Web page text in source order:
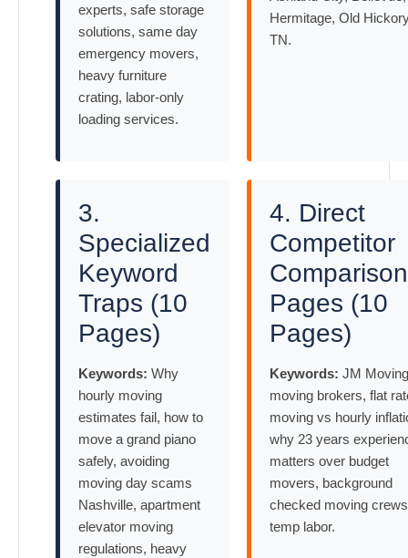
experts, safe storage
solutions, same day
emergency movers,
heavy furniture
crating, labor-only
loading services.
Hermitage, Old
TN.
3.
Specialized
Keyword
Traps (10
Pages)
Keywords: Why
hourly moving
estimates fail, how to
move a grand piano
safely, avoiding
moving day scams
Nashville, apartment
elevator moving
regulations, heavy
4. Direct
Competitor
Comparison
Pages (10
Pages)
Keywords: JM
moving brokers, flat
moving vs hourly
why 23 years
matters over budget
movers, background
checked moving
temp labor.